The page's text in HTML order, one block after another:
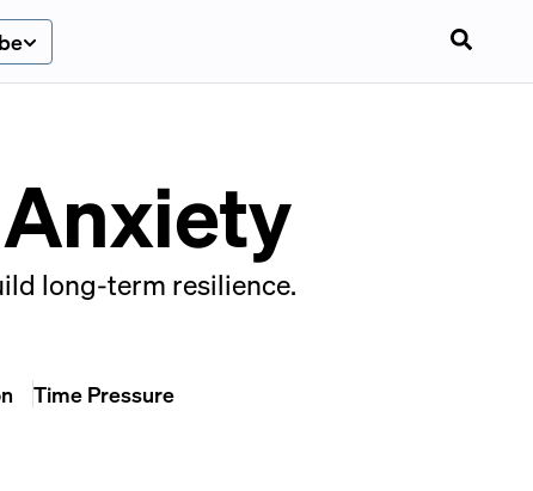
long-term resilience.
Time Pressure